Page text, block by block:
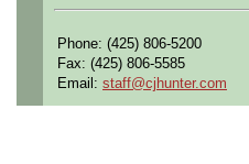
Phone: (425) 806-5200
Fax: (425) 806-5585
Email: staff@cjhunter.com